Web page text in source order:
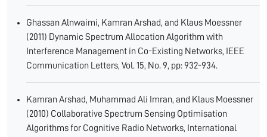
Ghassan Alnwaimi, Kamran Arshad, and Klaus Moessner
(2011) Dynamic Spectrum Allocation Algorithm with
Interference Management in Co-Existing Networks, IEEE
Communication Letters, Vol. 15, No. 9, pp: 932-934.
Kamran Arshad, Muhammad Ali Imran, and Klaus Moessner
(2010) Collaborative Spectrum Sensing Optimisation
Algorithms for Cognitive Radio Networks, International